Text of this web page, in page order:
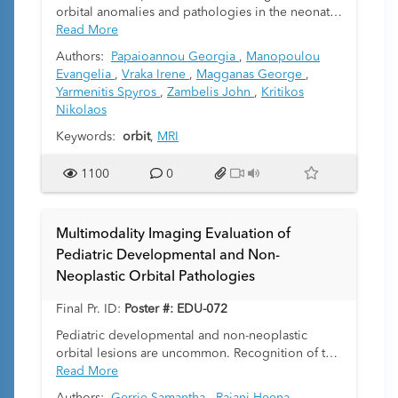
complex task that often necessitates a
multidisciplinary approach, complemented by
multimodality imaging and often genetic analysis.
Cross-sectional imaging proves to be a valuable
tool for refining the list of potential diagnoses
based on structural abnormalities and guiding
orbital anomalies and pathologies in the neonates
and children.
Read More
Authors: Papaioannou Georgia , Manopoulou
Evangelia , Vraka Irene , Magganas George ,
Yarmenitis Spyros , Zambelis John , Kritikos
Nikolaos
Keywords: orbit, MRI
1100 0
Multimodality Imaging Evaluation of
Pediatric Developmental and Non-
Neoplastic Orbital Pathologies
Final Pr. ID: Poster #: EDU-072
Pediatric developmental and non-neoplastic
orbital lesions are uncommon. Recognition of the
most common pediatric developmental orbital
lesions can aid the referring clinician in vision
Read More